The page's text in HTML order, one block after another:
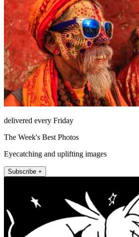
delivered every Friday
The Week's Best Photos
Eyecatching and uplifting images
Subscribe +